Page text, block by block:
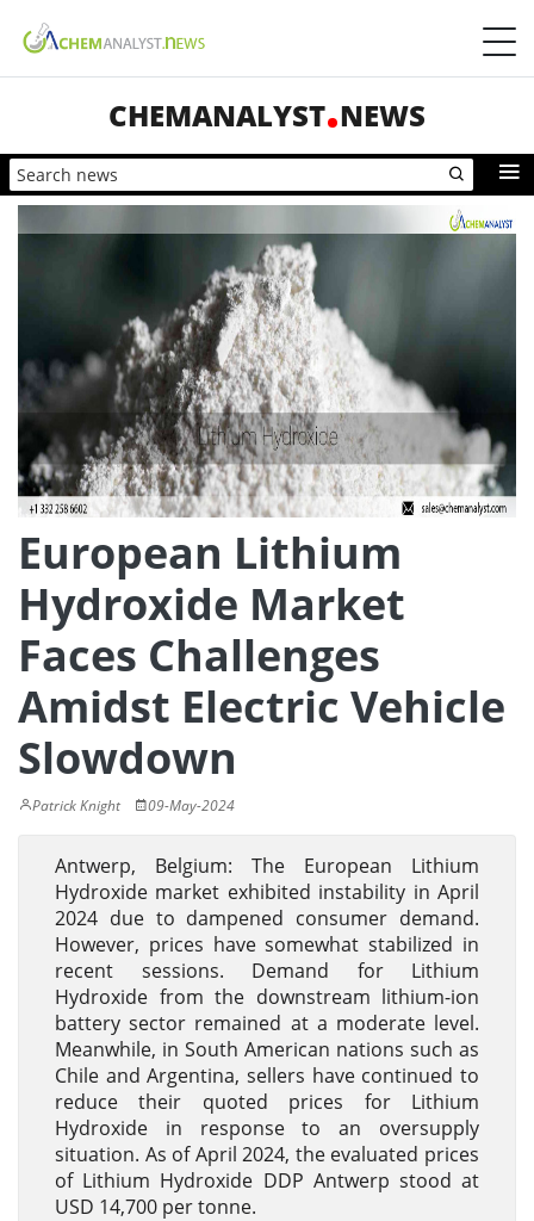
CHEMANALYST NEWS
European Lithium
Hydroxide Market
Faces Challenges
Amidst Electric Vehicle
Slowdown
Patrick Knight 09-May-2024
Antwerp, Belgium: The European Lithium
Hydroxide market exhibited instability in April
2024 due to dampened consumer demand.
However, prices have somewhat stabilized in
recent sessions. Demand for Lithium
Hydroxide from the downstream lithium-ion
battery sector remained at a moderate level.
Meanwhile, in South American nations such as
Chile and Argentina, sellers have continued to
reduce their quoted prices for Lithium
Hydroxide in response to an oversupply
situation. As of April 2024, the evaluated prices
of Lithium Hydroxide DDP Antwerp stood at
USD 14,700 per tonne.